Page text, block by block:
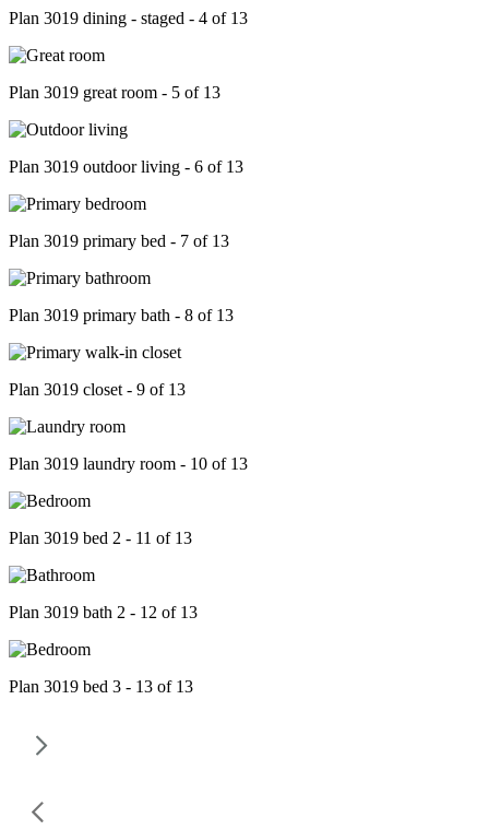
Plan 3019 dining - staged - 4 of 13
Plan 3019 great room - 5 of 13
Plan 3019 outdoor living - 6 of 13
Plan 3019 primary bed - 7 of 13
Plan 3019 primary bath - 8 of 13
Plan 3019 closet - 9 of 13
Plan 3019 laundry room - 10 of 13
Plan 3019 bed 2 - 11 of 13
Plan 3019 bath 2 - 12 of 13
Plan 3019 bed 3 - 13 of 13